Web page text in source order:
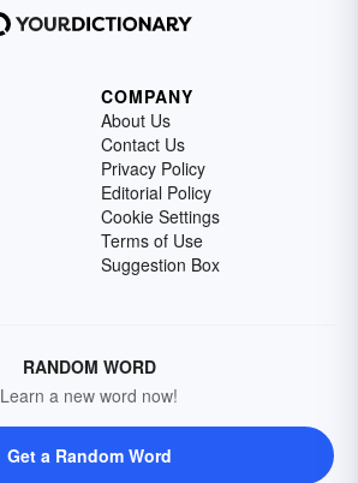
COMPANY
About Us
Contact Us
Privacy Policy
Editorial Policy
Cookie Settings
Terms of Use
Suggestion Box
RANDOM WORD
Learn a new word now!
Get a Random Word